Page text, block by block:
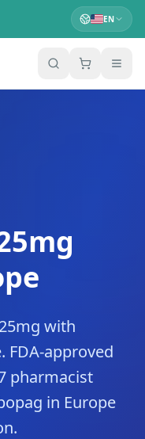
EN
with
FDA-approved
pharmacist
in Europe